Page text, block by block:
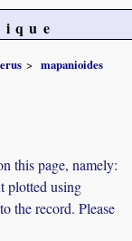
mapanioides
this page, namely:
plotted using
the record. Please